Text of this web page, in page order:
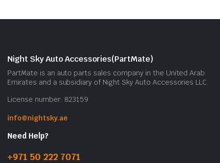
Night Sky Auto Accessories(PartMate)
PartMate is an auto parts sales company in the United Arab
Emirates and a subsidiary of Night Sky Auto Accessories LLC.
License number: 823159
info@nightsky.ae
Need Help?
+971 50 222 7071